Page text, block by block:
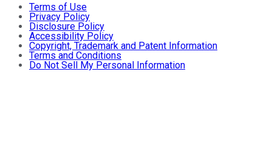
Terms of Use
Privacy Policy
Disclosure Policy
Accessibility Policy
Copyright, Trademark and Patent Information
Terms and Conditions
Do Not Sell My Personal Information